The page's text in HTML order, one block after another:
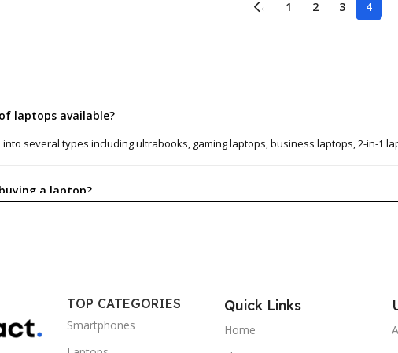
← 1 2 3 4
laptops available?
several types including ultrabooks, gaming laptops, business laptops, 2-in-1
a laptop?
TOP CATEGORIES
Smartphones
Quick Links
Home